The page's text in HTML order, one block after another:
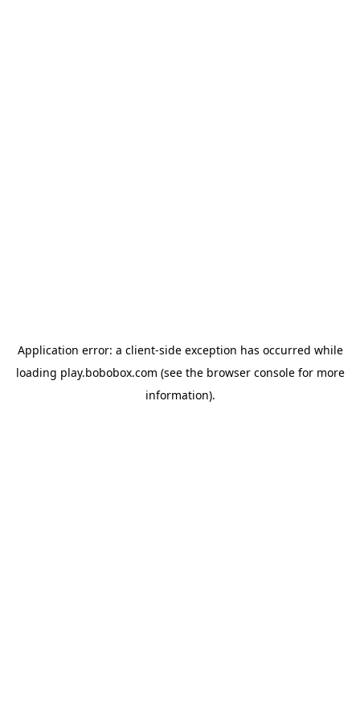
Application error: a client-side exception has occurred while
loading play.bobobox.com (see the browser consolefor more
information).